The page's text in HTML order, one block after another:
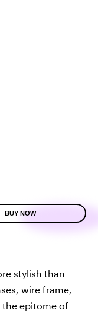
BUY NOW
stylish than
wire frame,
the epitome of